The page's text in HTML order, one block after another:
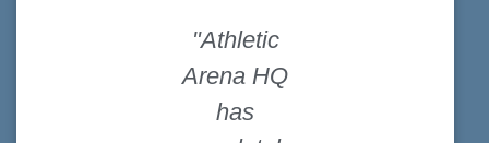
"Athletic
Arena HQ
has